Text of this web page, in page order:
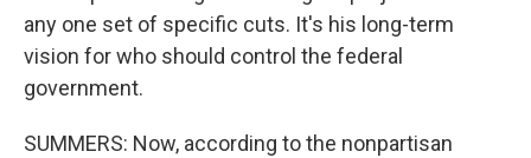
any one set of specific cuts. It's his long-term
vision for who should control the federal
government.
SUMMERS: Now, according to the nonpartisan